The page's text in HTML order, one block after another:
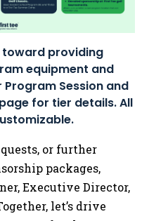
toward providing
equipment and
Session and
for tier details. All
or further
packages,
Executive Director,
let’s drive